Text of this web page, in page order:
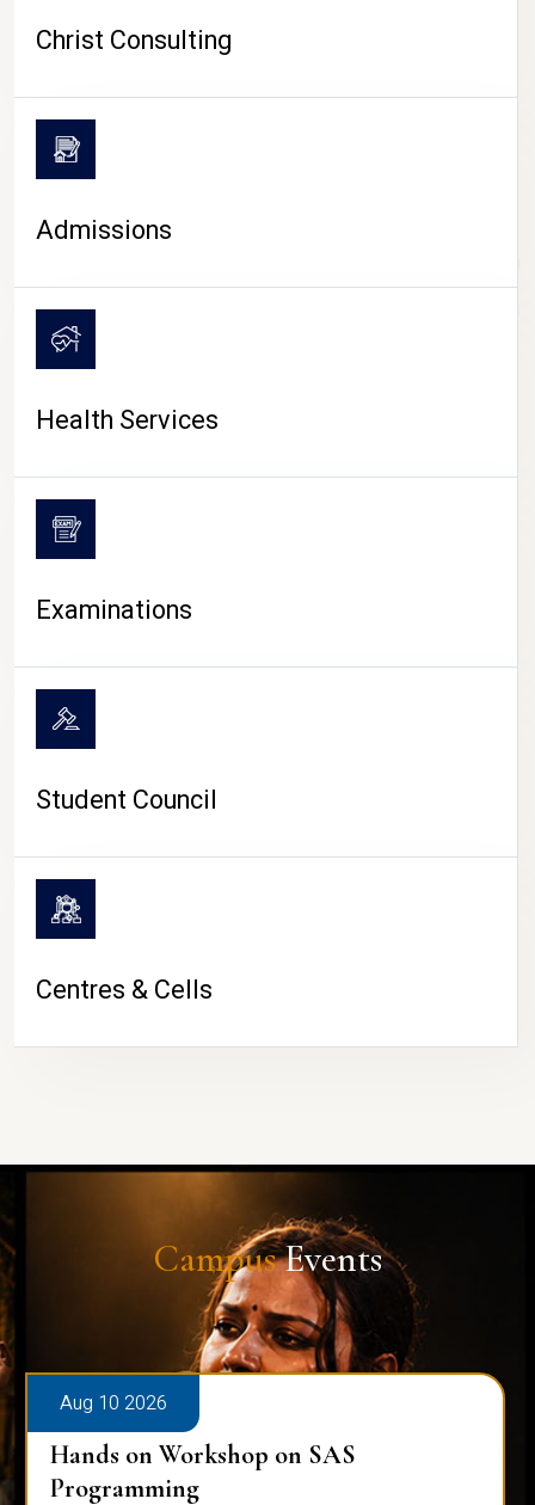
CAMPUS LIFE
Christ Consulting
Admissions
Health Services
Examinations
Student Council
Centres & Cells
CampusEvents
Aug 10 2026
Hands on Workshop on SAS
Programming